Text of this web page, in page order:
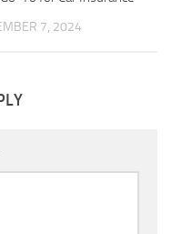
7, 2024